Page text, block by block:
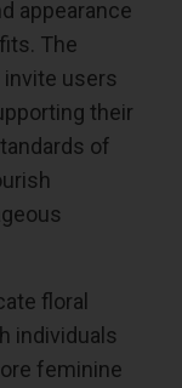
appearance
The
users
their
of
floral
individuals
feminine